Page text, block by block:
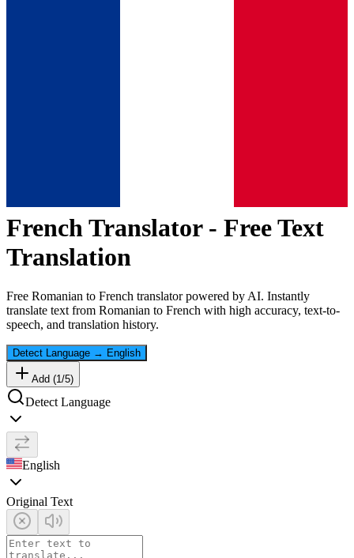
FrenchTranslator - Free Text
Translation
Free Romanian to French translator powered by AI. Instantly
translate text from Romanian to French with high accuracy, text-to-
speech, and translation history.
Detect Language → English
Add (1/5)
Detect Language
English
Original Text